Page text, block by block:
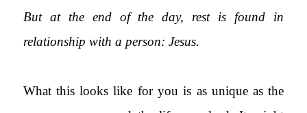
But at the end of the day, rest is found in
relationship with a person: Jesus.
What this looks like for you is as unique as the